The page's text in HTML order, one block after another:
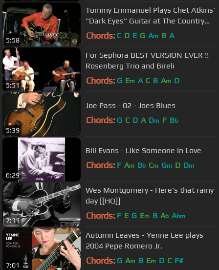
5:58
Tommy Emmanuel Plays Chet Atkins'
"Dark Eyes" Guitar at The Country
Music Hall of Fame ~ Nashville
Chords: C D E G Am B A
5:51
For Sephora BEST VERSION EVER !!
Rosenberg Trio and Bireli
Chords: G Em A C B Am D
5:39
Joe Pass - 02 - Joes Blues
Chords: G C D A Dm F Bb
6:29
Bill Evans - Like Someone in Love
Chords: F Am Bb Cm Gm D Dm
7:11
Wes Montgomery - Here's that rainy
day [[HQ]]
Chords: F E G Em B Ab Abm
7:01
Autumn Leaves - Yenne Lee plays
2004 Pepe Romero Jr.
Chords: G Am B Em D C F#